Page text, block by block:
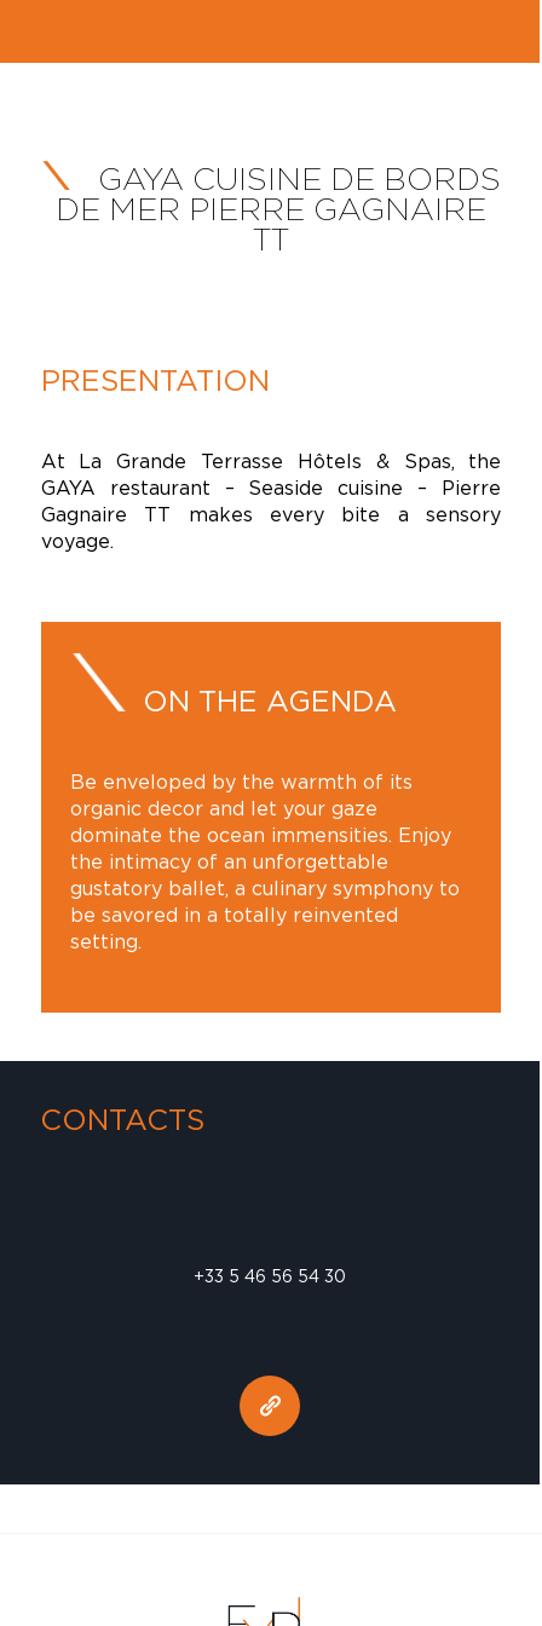
GAYA CUISINE DE BORDS
DE MER PIERRE GAGNAIRE
TT
PRESENTATION
At La Grande Terrasse Hôtels & Spas, the
GAYA restaurant – Seaside cuisine – Pierre
Gagnaire TT makes every bite a sensory
voyage.
ON THE AGENDA
Be enveloped by the warmth of its
organic decor and let your gaze
dominate the ocean immensities. Enjoy
the intimacy of an unforgettable
gustatory ballet, a culinary symphony to
be savored in a totally reinvented
setting.
CONTACTS
+33 5 46 56 54 30